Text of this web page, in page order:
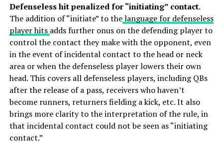
Defenseless hit penalized for “initiating” contact.
The addition of “initiate” to thelanguage for defenseless
player hits adds further onus on the defending player to
control the contact they make with the opponent, even
in the event of incidental contact to the head or neck
area or when the defenseless player lowers their own
head. This covers all defenseless players, including QBs
after the release of a pass, receivers who haven’t
become runners, returners fielding a kick, etc. It also
brings more clarity to the interpretation of the rule, in
that incidental contact could not be seen as “initiating
contact.”